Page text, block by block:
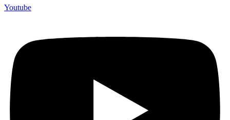
Youtube